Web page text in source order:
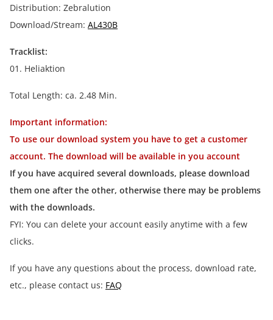
Distribution: Zebralution
Download/Stream: AL430B
Tracklist:
01. Heliaktion
Total Length: ca. 2.48 Min.
Important information:
To use our download system you have to get a customer
account. The download will be available in you account
If you have acquired several downloads, please download
them one after the other, otherwise there may be problems
with the downloads.
FYI: You can delete your account easily anytime with a few
clicks.
If you have any questions about the process, download rate,
etc., please contact us: FAQ